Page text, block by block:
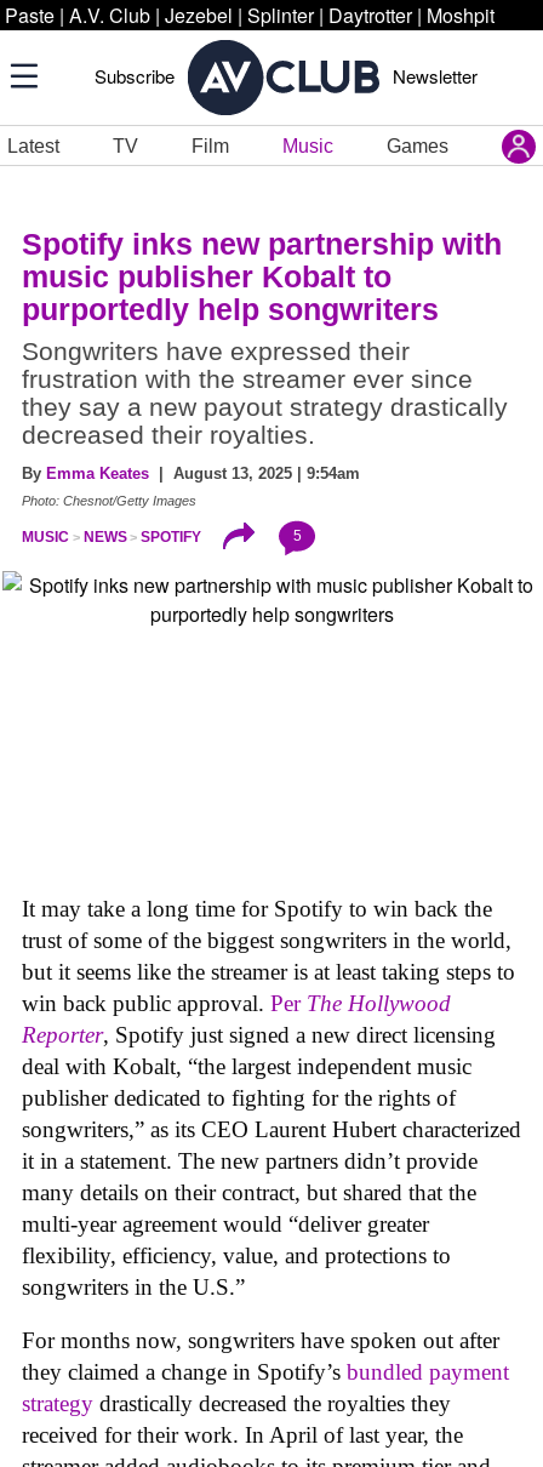
Paste | A.V. Club | Jezebel | Splinter | Daytrotter | Moshpit
Subscribe Newsletter
Latest TV Film Music Games
Spotify inks new partnership with
music publisher Kobalt to
purportedly help songwriters
Songwriters have expressed their
frustration with the streamer ever since
they say a new payout strategy drastically
decreased their royalties.
By Emma Keates | August 13, 2025 | 9:54am
Photo: Chesnot/Getty Images
MUSIC NEWS SPOTIFY 5
It may take a long time for Spotify to win back the
trust of some of the biggest songwriters in the world,
but it seems like the streamer is at least taking steps to
win back public approval. Per The Hollywood
Reporter, Spotify just signed a new direct licensing
deal with Kobalt, “the largest independent music
publisher dedicated to fighting for the rights of
songwriters,” as its CEO Laurent Hubert characterized
it in a statement. The new partners didn’t provide
many details on their contract, but shared that the
multi-year agreement would “deliver greater
flexibility, efficiency, value, and protections to
songwriters in the U.S.”
For months now, songwriters have spoken out after
they claimed a change in Spotify’s bundled payment
strategy drastically decreased the royalties they
received for their work. In April of last year, the